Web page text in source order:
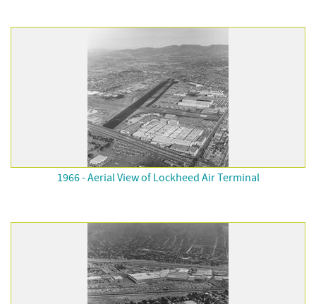
1966 - Aerial View of Lockheed Air Terminal